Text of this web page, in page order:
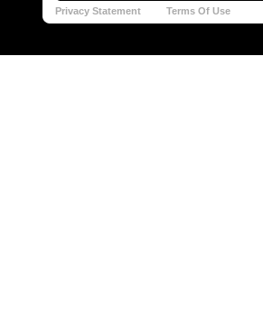
Privacy Statement Terms Of Use